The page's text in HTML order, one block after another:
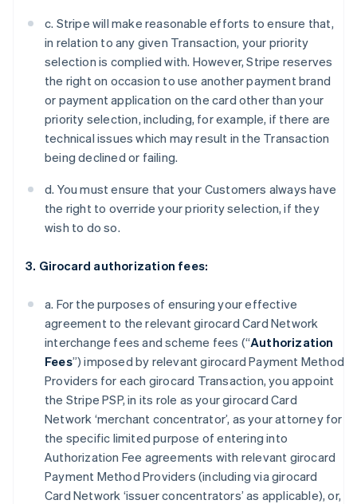
c. Stripe will make reasonable efforts to ensure that,
in relation to any given Transaction, your priority
selection is complied with. However, Stripe reserves
the right on occasion to use another payment brand
or payment application on the card other than your
priority selection, including, for example, if there are
technical issues which may result in the Transaction
being declined or failing.
d. You must ensure that your Customers always have
the right to override your priority selection, if they
wish to do so.
3. Girocard authorization fees:
a. For the purposes of ensuring your effective
agreement to the relevant girocard Card Network
interchange fees and scheme fees (“Authorization
Fees”) imposed by relevant girocard Payment Method
Providers for each girocard Transaction, you appoint
the Stripe PSP, in its role as your girocard Card
Network ‘merchant concentrator’, as your attorney for
the specific limited purpose of entering into
Authorization Fee agreements with relevant girocard
Payment Method Providers (including via girocard
Card Network ‘issuer concentrators’ as applicable), or,